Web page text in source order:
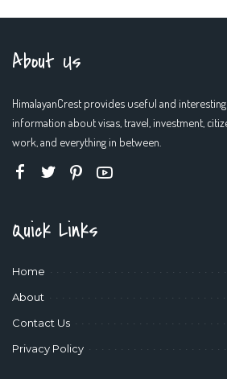
About Us
HimalayanCrest provides useful and interesting
information about visas, travel, investment,
work, and everything in between.
Quick Links
Home
About
Contact Us
Privacy Policy